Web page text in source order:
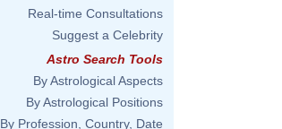
Real-time Consultations
Suggest a Celebrity
Astro Search Tools
By Astrological Aspects
By Astrological Positions
By Profession, Country, Date